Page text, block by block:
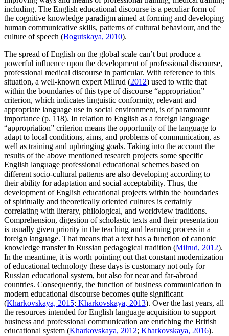
including. The English educational discourse is a peculiar form of
the cognitive knowledge paradigm aimed at forming and developing
human communicative skills, patterns of cultural behaviour, and the
culture of speech (Bogutskaya, 2010).
The spread of English on the global scale can’t but produce a
powerful influence upon the development of professional discourse,
professional medical discourse in particular. With reference to this
situation, a well-known expert Milrud (2012) used to write that
within the boundaries of this type of discourse “appropriation”
criterion, which indicates linguistic conformity, relevant and
appropriate language use in social environment, is of paramount
importance (p. 118). In relation to English as a foreign language
“appropriation” criterion means the opportunity of the language to
adapt to local conditions, aims, and problems of communication, as
well as training and upbringing goals. Taking into the account the
results of the above mentioned research projects some specific
English language professional educational schemes based on
different socio-cultural patterns are also developing according to
their ability for adaptation and social acceptability. Thus, the
development of English educational projects within the boundaries
of spiritually and theoretically oriented cultures is certainly
correlating with literary, philological, and worldview traditions.
Comprehension, digestion of scholastic texts and their presentation
is usually given priority in the teaching and learning process in a
foreign language. That means that a text has a function of canonic
knowledge transfer in Russian pedagogical tradition (Milrud, 2012).
In the meantime, it is worth pointing out that constant modernization
of educational technology these days is customary not only for
Russian educational system, but also for near and far-abroad
countries. Consequently, the function of business communication in
modern educational discourse becomes quite significant
(Kharkovskaya, 2015; Kharkovskaya, 2013). Over the last years, all
the resources intended for English language acquisition to support
business and professional communication are enriching the British
educational system (Kharkovskaya, 2012; Kharkovskaya, 2016).